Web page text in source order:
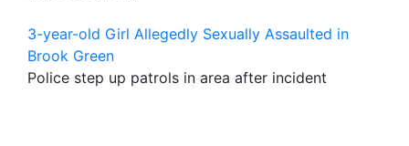
3-year-old Girl Allegedly Sexually Assaulted in
Brook Green
Police step up patrols in area after incident